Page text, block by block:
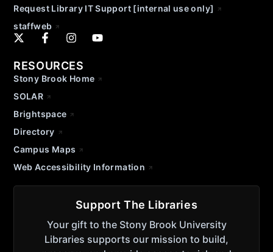
Request Library IT Support [internal use only]
staffweb
RESOURCES
Stony Brook Home
SOLAR
Brightspace
Directory
Campus Maps
Web Accessibility Information
Support The Libraries
Your gift to the Stony Brook University
Libraries supports our mission to build,